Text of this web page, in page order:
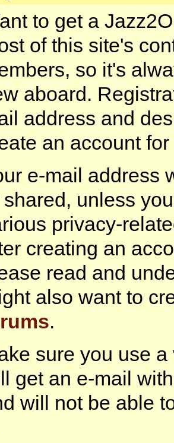
to get a
of this site's
so it's
aboard.
address and
an account
e-mail address
shared, unless
privacy-
creating an
read and
also want to
.
sure you use
get an e-mail
will not be able